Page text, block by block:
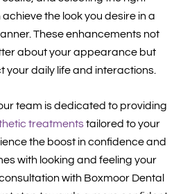
the look you desire in a
These enhancements not
about your appearance but
your daily life and interactions.
team is dedicated to providing
treatmentstailored to your
the boost in confidence and
with looking and feeling your
with Boxmoor Dental